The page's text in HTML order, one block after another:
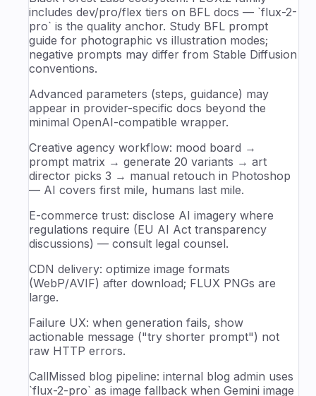
includes dev/pro/flex tiers on BFL docs — `flux-2-
pro` is the quality anchor. Study BFL prompt
guide for photographic vs illustration modes;
negative prompts may differ from Stable Diffusion
conventions.
Advanced parameters (steps, guidance) may
appear in provider-specific docs beyond the
minimal OpenAI-compatible wrapper.
Creative agency workflow: mood board →
prompt matrix → generate 20 variants → art
director picks 3 → manual retouch in Photoshop
— AI covers first mile, humans last mile.
E-commerce trust: disclose AI imagery where
regulations require (EU AI Act transparency
discussions) — consult legal counsel.
CDN delivery: optimize image formats
(WebP/AVIF) after download; FLUX PNGs are
large.
Failure UX: when generation fails, show
actionable message ("try shorter prompt") not
raw HTTP errors.
CallMissed blog pipeline: internal blog admin uses
`flux-2-pro` as image fallback when Gemini image